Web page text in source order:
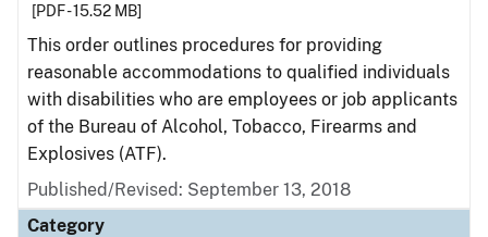
[PDF - 15.52 MB]
This order outlines procedures for providing
reasonable accommodations to qualified individuals
with disabilities who are employees or job applicants
of the Bureau of Alcohol, Tobacco, Firearms and
Explosives (ATF).
Published/Revised: September 13, 2018
Category